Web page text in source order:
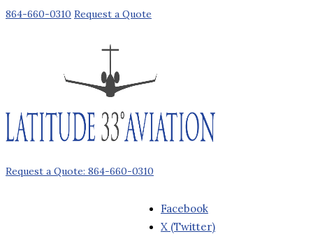
864-660-0310 Request a Quote
Request a Quote: 864-660-0310
Facebook
X (Twitter)